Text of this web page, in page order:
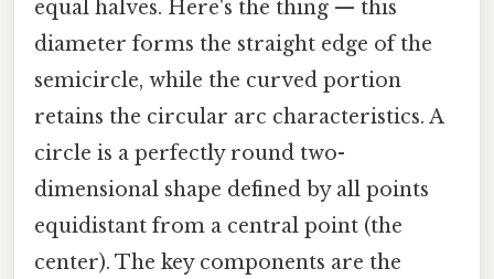
equal halves. Here's the thing — this
diameter forms the straight edge of the
semicircle, while the curved portion
retains the circular arc characteristics. A
circle is a perfectly round two-
dimensional shape defined by all points
equidistant from a central point (the
center). The key components are the